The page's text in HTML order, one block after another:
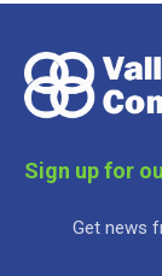
Sign up for
Get news